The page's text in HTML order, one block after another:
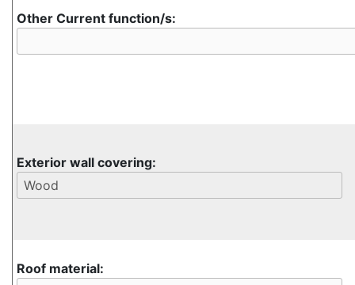
Other Current function/s:
Exterior wall covering:
Roof material: